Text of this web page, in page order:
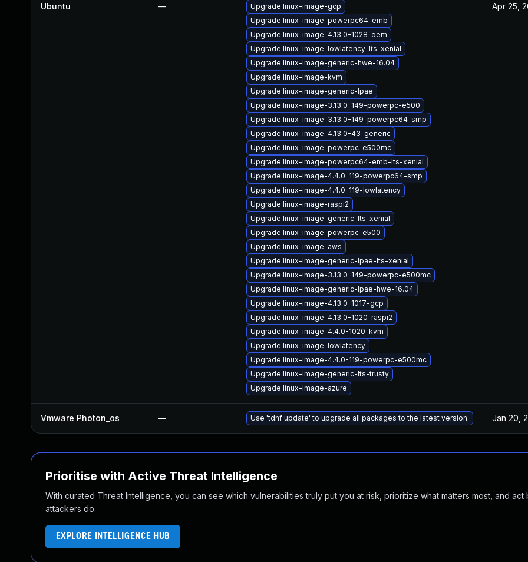
Ubuntu —
Upgrade linux-image-gcp
Upgrade linux-image-powerpc64-emb
Upgrade linux-image-4.13.0-1028-oem
Upgrade linux-image-lowlatency-lts-xenial
Upgrade linux-image-generic-hwe-16.04
Upgrade linux-image-kvm
Upgrade linux-image-generic-lpae
Upgrade linux-image-3.13.0-149-powerpc-e500
Upgrade linux-image-3.13.0-149-powerpc64-smp
Upgrade linux-image-4.13.0-43-generic
Upgrade linux-image-powerpc-e500mc
Upgrade linux-image-powerpc64-emb-lts-xenial
Upgrade linux-image-4.4.0-119-powerpc64-smp
Upgrade linux-image-4.4.0-119-lowlatency
Upgrade linux-image-raspi2
Upgrade linux-image-generic-lts-xenial
Upgrade linux-image-powerpc-e500
Upgrade linux-image-aws
Upgrade linux-image-generic-lpae-lts-xenial
Upgrade linux-image-3.13.0-149-powerpc-e500mc
Upgrade linux-image-generic-lpae-hwe-16.04
Upgrade linux-image-4.13.0-1017-gcp
Upgrade linux-image-4.13.0-1020-raspi2
Upgrade linux-image-4.4.0-1020-kvm
Upgrade linux-image-lowlatency
Upgrade linux-image-4.4.0-119-powerpc-e500mc
Upgrade linux-image-generic-lts-trusty
Upgrade linux-image-azure
Apr 25,
Vmware Photon_os — Use 'tdnf update' to upgrade all packages to the latest version. Jan 20,
Prioritise with Active Threat Intelligence
With curated Threat Intelligence, you can see which vulnerabilities truly put you at risk, prioritize what matters most, and act
attackers do.
EXPLORE INTELLIGENCE HUB